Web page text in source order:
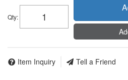
Qty:
Item Inquiry Tell a Friend